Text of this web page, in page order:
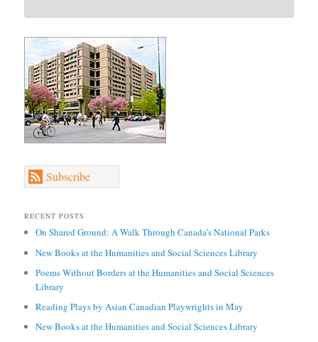
Subscribe
RECENT POSTS
On Shared Ground: A Walk Through Canada’s National Parks
New Books at the Humanities and Social Sciences Library
Poems Without Borders at the Humanities and Social Sciences
Library
Reading Plays by Asian Canadian Playwrights in May
New Books at the Humanities and Social Sciences Library